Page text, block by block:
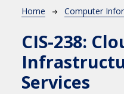
Breadcrumb
Home Computer
CIS-238:
Services